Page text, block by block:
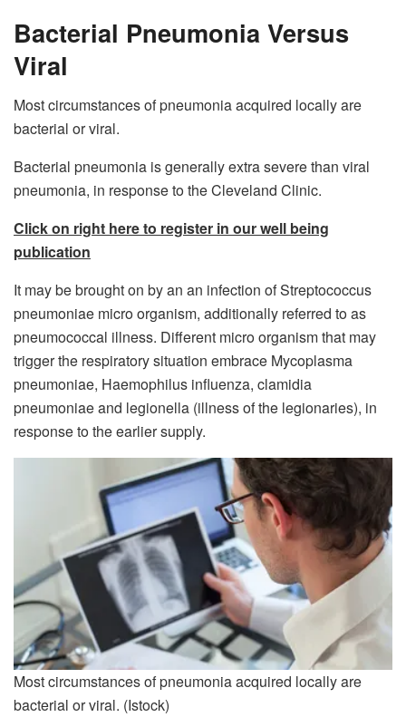
Bacterial Pneumonia Versus
Viral
Most circumstances of pneumonia acquired locally are
bacterial or viral.
Bacterial pneumonia is generally extra severe than viral
pneumonia, in response to the Cleveland Clinic.
Click on right here to register in our well being
publication
It may be brought on by an an infection of Streptococcus
pneumoniae micro organism, additionally referred to as
pneumococcal illness. Different micro organism that may
trigger the respiratory situation embrace Mycoplasma
pneumoniae, Haemophilus influenza, clamidia
pneumoniae and legionella (illness of the legionaries), in
response to the earlier supply.
Most circumstances of pneumonia acquired locally are
bacterial or viral. (Istock)